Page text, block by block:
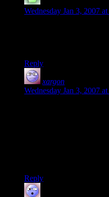
Wednesday Jan 3, 2007
Reply
xargon
Wednesday Jan 3, 2007
Reply